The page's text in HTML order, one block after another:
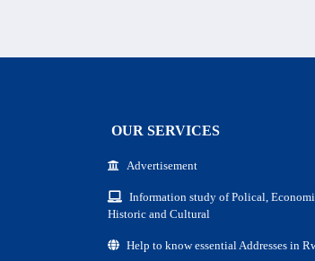
OUR SERVICES
Advertisement
Information study of Polical,
Historic and Cultural
Help to know essential Addresses in